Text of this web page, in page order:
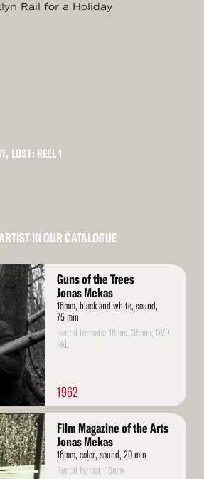
Rail for a Holiday
LOST: REEL 1
IN OUR CATALOGUE
Guns of the Trees
Jonas Mekas
16mm, black and white, sound,
75 min
Rental formats: 16mm, 35mm, DVD
PAL
1962
Film Magazine of the Arts
Jonas Mekas
16mm, color, sound, 20 min
Rental format: 16mm